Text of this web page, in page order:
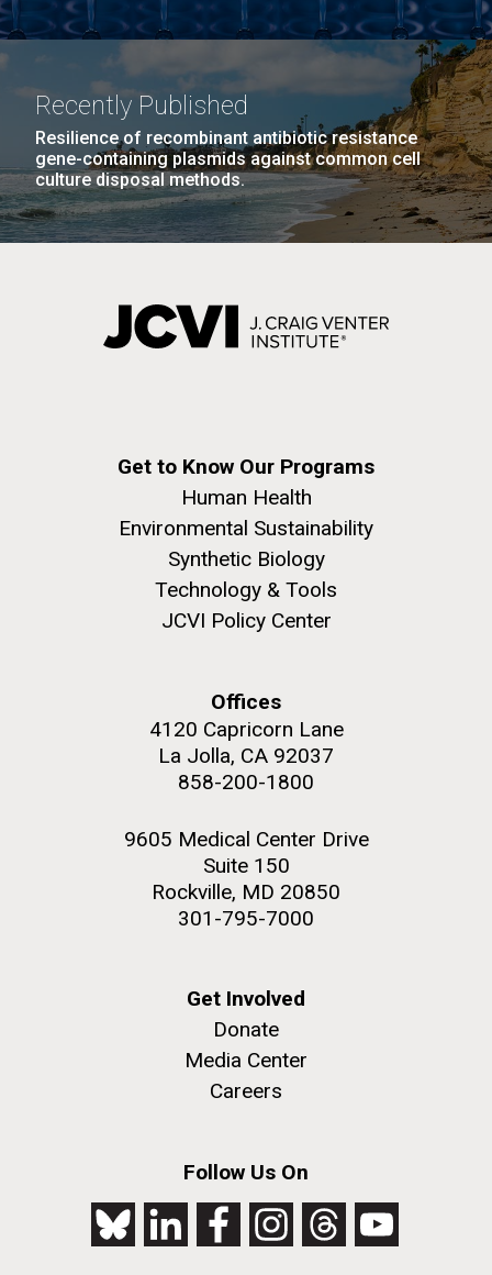
Recently Published
Resilience of recombinant antibiotic resistance
gene-containing plasmids against common cell
culture disposal methods.
Get to Know Our Programs
Human Health
Environmental Sustainability
Synthetic Biology
Technology & Tools
JCVI Policy Center
Offices
4120 Capricorn Lane
La Jolla, CA 92037
858-200-1800
9605 Medical Center Drive
Suite 150
Rockville, MD 20850
301-795-7000
Get Involved
Donate
Media Center
Careers
Follow Us On